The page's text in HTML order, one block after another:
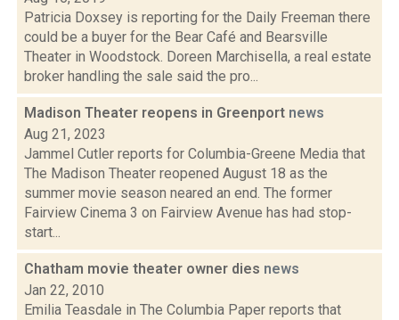
Patricia Doxsey is reporting for the Daily Freeman there
could be a buyer for the Bear Café and Bearsville
Theater in Woodstock. Doreen Marchisella, a real estate
broker handling the sale said the pro...
Madison Theater reopens in Greenport news
Aug 21, 2023
Jammel Cutler reports for Columbia-Greene Media that
The Madison Theater reopened August 18 as the
summer movie season neared an end. The former
Fairview Cinema 3 on Fairview Avenue has had stop-
start...
Chatham movie theater owner dies news
Jan 22, 2010
Emilia Teasdale in The Columbia Paper reports that